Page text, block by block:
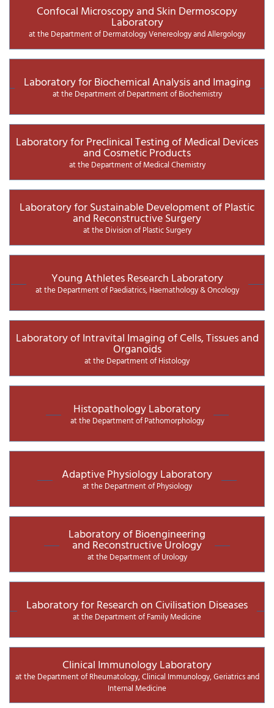
Confocal Microscopy and Skin Dermoscopy
Laboratory
at the Department of Dermatology Venereology and Allergology
Laboratory for Biochemical Analysis and Imaging
at the Department of Department of Biochemistry
Laboratory for Preclinical Testing of Medical Devices
and Cosmetic Products
at the Department of Medical Chemistry
Laboratory for Sustainable Development of Plastic
and Reconstructive Surgery
at the Division of Plastic Surgery
Young Athletes Research Laboratory
at the Department of Paediatrics, Haemathology & Oncology
Laboratory of Intravital Imaging of Cells, Tissues and
Organoids
at the Department of Histology
Histopathology Laboratory
at the Department of Pathomorphology
Adaptive Physiology Laboratory
at the Department of Physiology
Laboratory of Bioengineering
and Reconstructive Urology
at the Department of Urology
Laboratory for Research on Civilisation Diseases
at the Department of Family Medicine
Clinical Immunology Laboratory
at the Department of Rheumatology, Clinical Immunology, Geriatrics and
Internal Medicine